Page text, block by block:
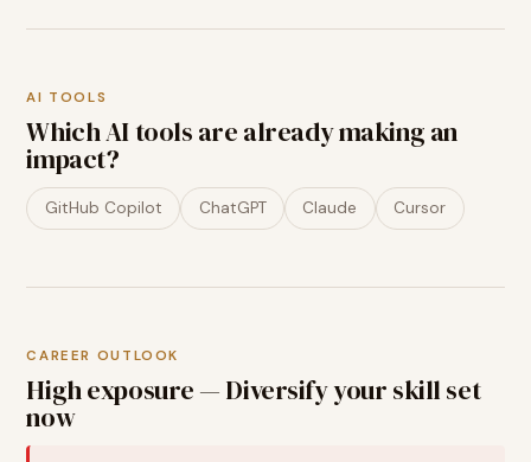
AI TOOLS
Which AI tools are already making an
impact?
GitHub Copilot ChatGPT Claude Cursor
CAREER OUTLOOK
High exposure — Diversify your skill set
now